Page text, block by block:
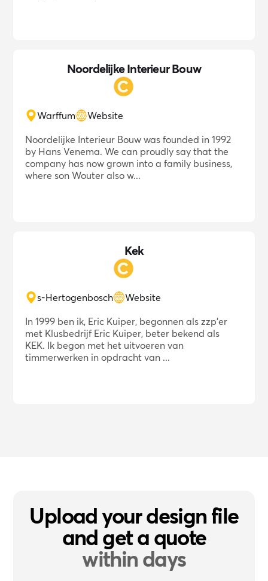
Noordelijke Interieur Bouw
Warffum
Website
Noordelijke Interieur Bouw was founded in 1992
by Hans Venema. We can proudly say that the
company has now grown into a family business,
where son Wouter also w...
Kek
s-Hertogenbosch
Website
In 1999 ben ik, Eric Kuiper, begonnen als zzp'er
met Klusbedrijf Eric Kuiper, beter bekend als
KEK. Ik begon met het uitvoeren van
timmerwerken in opdracht van ...
Upload your design file
and get a quote
within days